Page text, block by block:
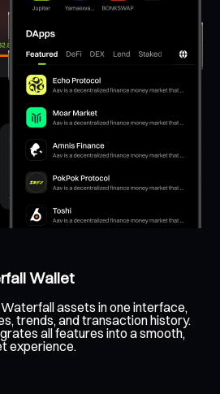
Wallet
assets in one interface,
trends, and transaction history.
all features into a smooth,
experience.